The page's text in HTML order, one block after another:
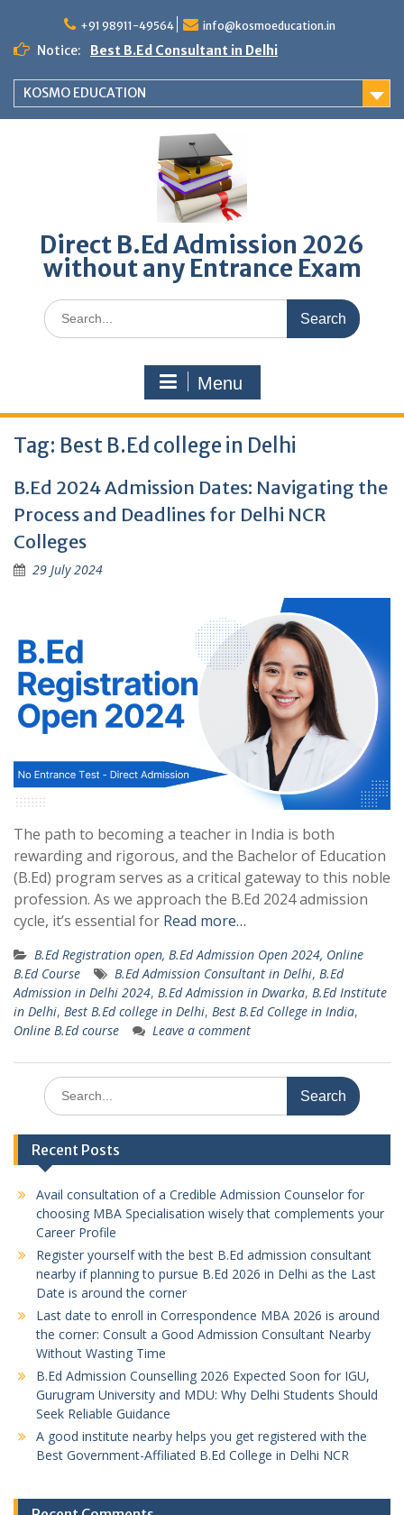
content
+91 98911-49564 info@kosmoeducation.in
Notice: Best B.Ed Consultant in Delhi
KOSMO EDUCATION
Direct B.Ed Admission 2026
without any Entrance Exam
Search
for:
Menu
Tag: Best B.Ed college in Delhi
B.Ed 2024 Admission Dates: Navigating the
Process and Deadlines for Delhi NCR
Colleges
29 July 2024
The path to becoming a teacher in India is both
rewarding and rigorous, and the Bachelor of Education
(B.Ed) program serves as a critical gateway to this noble
profession. As we approach the B.Ed 2024 admission
cycle, it’s essential for Read more…
B.Ed Registration open, B.Ed Admission Open 2024, Online
B.Ed Course
B.Ed Admission Consultant in Delhi, B.Ed
Admission in Delhi 2024, B.Ed Admission in Dwarka, B.Ed Institute
in Delhi, Best B.Ed college in Delhi, Best B.Ed College in India,
Online B.Ed course
Leave a comment
Search
for:
Recent Posts
Avail consultation of a Credible Admission Counselor for
choosing MBA Specialisation wisely that complements your
Career Profile
Register yourself with the best B.Ed admission consultant
nearby if planning to pursue B.Ed 2026 in Delhi as the Last
Date is around the corner
Last date to enroll in Correspondence MBA 2026 is around
the corner: Consult a Good Admission Consultant Nearby
Without Wasting Time
B.Ed Admission Counselling 2026 Expected Soon for IGU,
Gurugram University and MDU: Why Delhi Students Should
Seek Reliable Guidance
A good institute nearby helps you get registered with the
Best Government-Affiliated B.Ed College in Delhi NCR